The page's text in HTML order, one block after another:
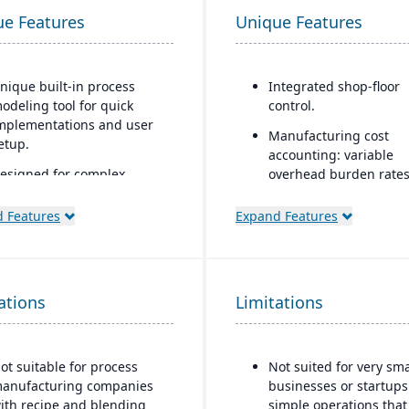
Features
built-in process
tool for quick
and user
for complex,
such as
project-based
support,
(ETO) and configure-to-
(CTO) capabilities
Features
Unique Features
Integrated shop-floor
control.
Manufacturing cost
accounting: variable
overhead burden
actuals, yield/efficiency
functions (like work
and add shop-floor
needed.
Support for
Expand Features
suitable for process
companies
recipe and blending
Limitations
Not suited for very
businesses or
simple operations that